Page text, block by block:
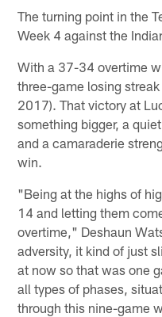
The turning point in the
Week 4 against the
With a 37-34 overtime
three-game losing
2017). That victory at
something bigger, a
and a camaraderie
win.
"Being at the highs of
14 and letting them
overtime," Deshaun
adversity, it kind of just
at now so that was one
all types of phases,
through this nine-game